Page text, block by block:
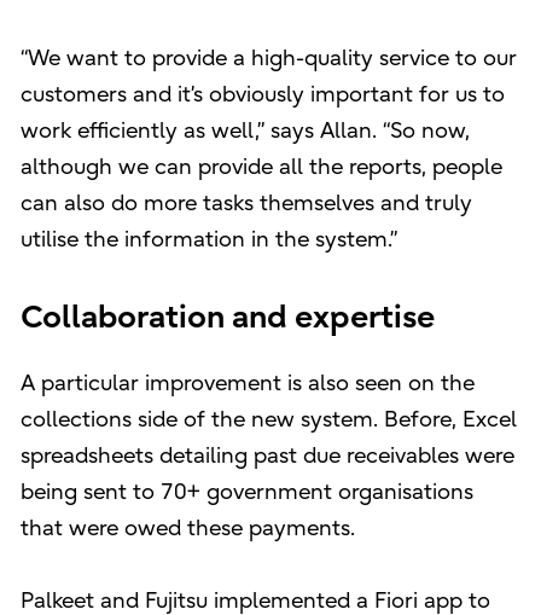
“We want to provide a high-quality service to our
customers and it’s obviously important for us to
work efficiently as well,” says Allan. “So now,
although we can provide all the reports, people
can also do more tasks themselves and truly
utilise the information in the system.”
Collaboration and expertise
A particular improvement is also seen on the
collections side of the new system. Before, Excel
spreadsheets detailing past due receivables were
being sent to 70+ government organisations
that were owed these payments.
Palkeet and Fujitsu implemented a Fiori app to